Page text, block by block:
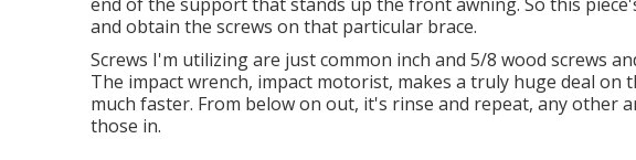
and obtain the screws on that particular brace.
Screws I'm utilizing are just common inch and 5/8 wood screws
The impact wrench, impact motorist, makes a truly huge deal on
much faster. From below on out, it's rinse and repeat, any other
those in.